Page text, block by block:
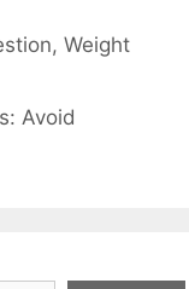
Weight
Avoid